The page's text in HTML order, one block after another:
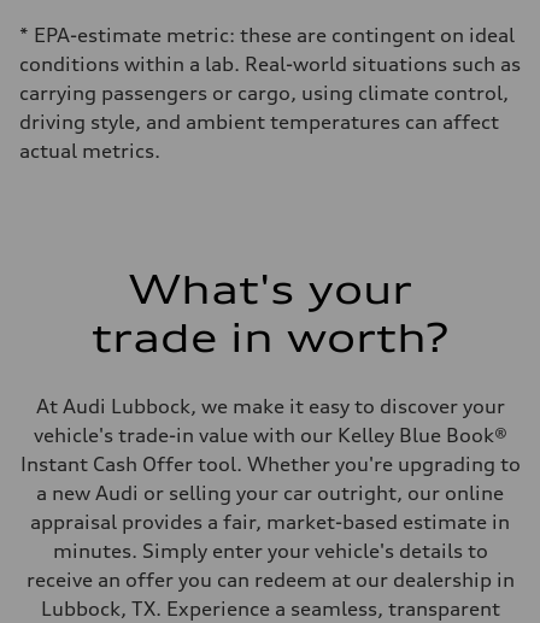
* EPA-estimate metric: these are contingent on ideal
conditions within a lab. Real-world situations such as
carrying passengers or cargo, using climate control,
driving style, and ambient temperatures can affect
actual metrics.
What's your
trade in worth?
At Audi Lubbock, we make it easy to discover your
vehicle's trade-in value with our Kelley Blue Book®
Instant Cash Offer tool. Whether you're upgrading to
a new Audi or selling your car outright, our online
appraisal provides a fair, market-based estimate in
minutes. Simply enter your vehicle's details to
receive an offer you can redeem at our dealership in
Lubbock, TX. Experience a seamless, transparent